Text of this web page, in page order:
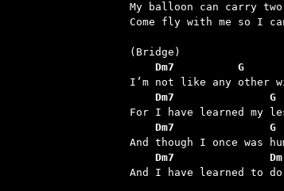
My balloon can carry
Come fly with me so I
Dm7          G
Dm7               G
Dm7               G
Dm7
And I have learned to